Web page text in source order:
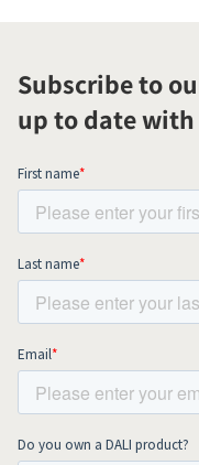
Subscribe to
up to date